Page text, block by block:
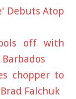
Debuts Atop
off with
chopper to
Falchuk